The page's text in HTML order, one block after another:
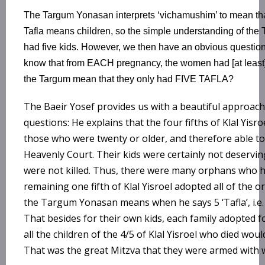
The Targum Yonasan interprets ‘vichamushim’ to mean
Tafla means children, so the simple understanding of the
had five kids. However, we then have an obvious
know that from EACH pregnancy, the women had [at
the Targum mean that they only had FIVE TAFLA?
The Baeir Yosef provides us with a beautiful
questions: He explains that the four fifths of Klal
those who were twenty or older, and therefore able
Heavenly Court. Their kids were certainly not
were not killed. Thus, there were many orphans who
remaining one fifth of Klal Yisroel adopted all of the
the Targum Yonasan means when he says 5 ‘Tafla’,
That besides for their own kids, each family adopted
all the children of the 4/5 of Klal Yisroel who died
That was the great Mitzva that they were armed with